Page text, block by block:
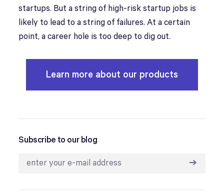
startups. But a string of high-risk startup jobs is
likely to lead to a string of failures. At a certain
point, a career hole is too deep to dig out.
Learn more about our products
Subscribe to our blog
➔